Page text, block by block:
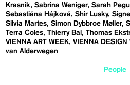
Krasnik
Sabrina Weniger Sarah
Sebastiána Hájková
Shir Lusky
Silvia Martes Simon Dybbroe Møller
Terra Coles Thierry Bal Thomas
VIENNA ART WEEK VIENNA DESIGN
van Alderwegen
People